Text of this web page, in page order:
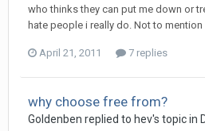
who thinks they can put me down or
hate people i really do. Not to
April 21, 2011 7 replies
why choose free from?
Goldenben replied to hev's topic in